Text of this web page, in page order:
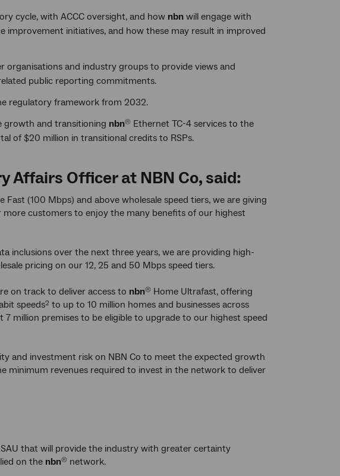
cycle, with ACCC oversight, and how nbn will engage with
improvement initiatives, and how these may result in improved
organisations and industry groups to provide views and
related public reporting commitments.
regulatory framework from 2032.
growth and transitioning nbn® Ethernet TC-4 services to the
of $20 million in transitional credits to RSPs.
Affairs Officer at NBN Co, said:
Fast (100 Mbps) and above wholesale speed tiers, we are giving
customers to enjoy the many benefits of our highest
inclusions over the next three years, we are providing high-
pricing on our 12, 25 and 50 Mbps speed tiers.
on track to deliver access to nbn® Home Ultrafast, offering
speeds2 to up to 10 million homes and businesses across
million premises to be eligible to upgrade to our highest speed
and investment risk on NBN Co to meet the expected growth
minimum revenues required to invest in the network to deliver
that will provide the industry with greater certainty
on the nbn® network.